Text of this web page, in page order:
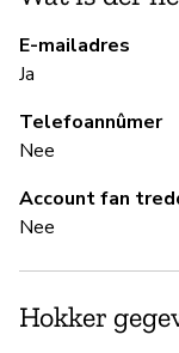
E-mailadres
Ja
Telefoannûmer
Nee
Account fan
Nee
Hokker